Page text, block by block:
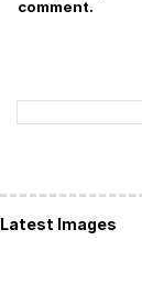
comment.
Latest Images